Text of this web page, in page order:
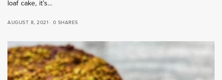
loaf cake, it’s…
AUGUST 8, 2021 0 SHARES